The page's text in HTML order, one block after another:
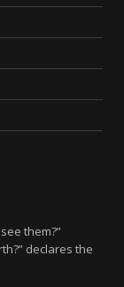
them?”
declares the